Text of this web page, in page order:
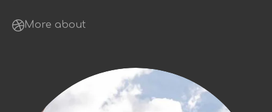
More about